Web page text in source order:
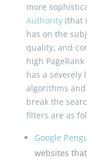
more
Authority(that
has on the
quality, and
high
has a severely
algorithms
break the
filters are as
Google
websites